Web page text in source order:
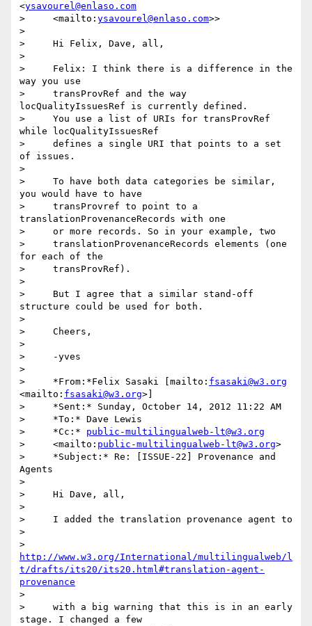
<ysavourel@enlaso.com
>     <mailto: ysavourel@enlaso.com>>
>
>     Hi Felix, Dave, all,
>
>     Felix: I think there is a difference in the
way you use
>     transProvRef and the way
locQualityIssuesRef is currently defined.
>     You use a list of URIs for transProvRef
while locQualityIssuesRef
>     defines a single URI that points to a set
of issues.
>
>     To have both data categories be similar,
you would have to have
>     transProvref to point to a
translationProvenanceRecords with one
>     or more records. So in your example, two
>     translationProvenanceRecords elements (one
for each of the
>     transProvRef).
>
>     But I agree that a similar stand-off
structure could be used for both.
>
>     Cheers,
>
>     -yves
>
>     *From:*Felix Sasaki [mailto: fsasaki@w3.org
<mailto: fsasaki@w3.org>]
>     *Sent:* Sunday, October 14, 2012 11:22 AM
>     *To:* Dave Lewis
>     *Cc:* public-multilingualweb-lt@w3.org
>     <mailto: public-multilingualweb-lt@w3.org>
>     *Subject:* Re: [ISSUE-22] Provenance and
Agents
>
>     Hi Dave, all,
>
>     I added the translation provenance agent to
>
http://www.w3.org/International/multilingualweb/l
t/drafts/its20/its20.html#translation-agent-
provenance
>
>     with a big warning that this is in an early
stage. I changed a few